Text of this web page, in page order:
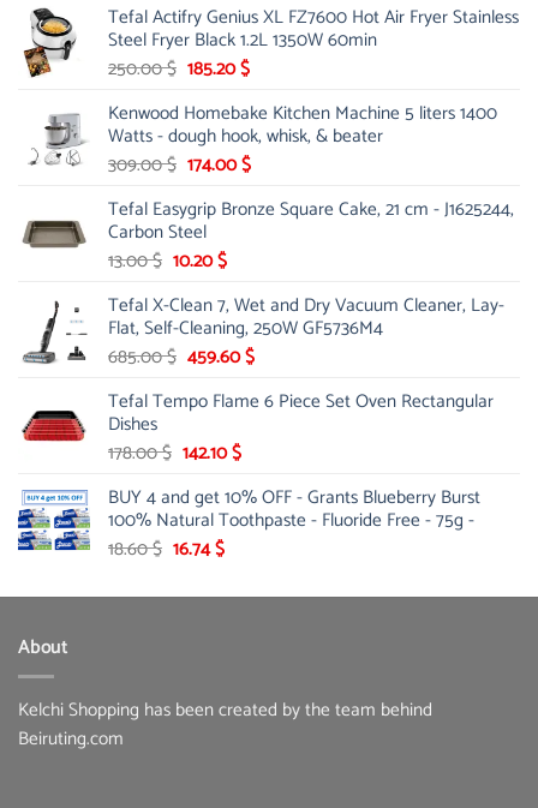
100.00 $.75.00 $.
Tefal Actifry Genius XL FZ7600 Hot Air Fryer Stainless
Steel Fryer Black 1.2L 1350W 60min
250.00$ Original
was:
250.00 $.
185.20$Current
is:
185.20 $.
Kenwood Homebake Kitchen Machine 5 liters 1400
Watts - dough hook, whisk, & beater
309.00$ Original
was:
309.00 $.
174.00$Current
is:
Tefal Easygrip Bronze Square Cake, 21 cm - J1625244,
Carbon Steel
13.00$ Original
was:
13.00 $.
10.20$Current
is:
10.20 $.
Tefal X-Clean 7, Wet and Dry Vacuum Cleaner, Lay-
Flat, Self-Cleaning, 250W GF5736M4
685.00$ Original
was:
459.60$Current
is:
Tefal Tempo Flame 6 Piece Set Oven Rectangular
Dishes
178.00$ Original
was:
178.00 $.
142.10$Current
is:
142.10 $.
BUY 4 and get 10% OFF - Grants Blueberry Burst
100% Natural Toothpaste - Fluoride Free - 75g -
18.60$ Original
was:
16.74$Current
is:
About
Kelchi Shopping has been created by the team behind
Beiruting.com